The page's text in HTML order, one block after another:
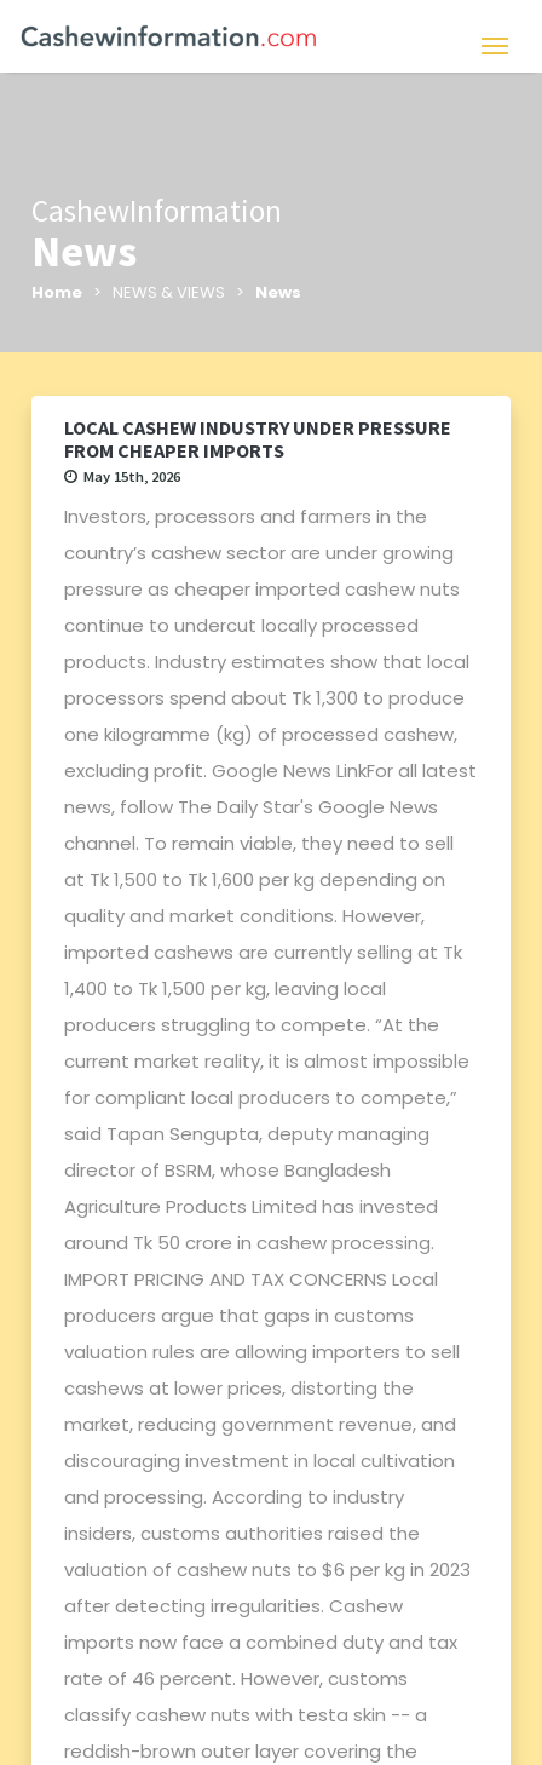
CashewInformation
News
Home > NEWS & VIEWS > News
LOCAL CASHEW INDUSTRY UNDER PRESSURE
FROM CHEAPER IMPORTS
May 15th, 2026
Investors, processors and farmers in the
country’s cashew sector are under growing
pressure as cheaper imported cashew nuts
continue to undercut locally processed
products. Industry estimates show that local
processors spend about Tk 1,300 to produce
one kilogramme (kg) of processed cashew,
excluding profit. Google News LinkFor all latest
news, follow The Daily Star's Google News
channel. To remain viable, they need to sell
at Tk 1,500 to Tk 1,600 per kg depending on
quality and market conditions. However,
imported cashews are currently selling at Tk
1,400 to Tk 1,500 per kg, leaving local
producers struggling to compete. “At the
current market reality, it is almost impossible
for compliant local producers to compete,”
said Tapan Sengupta, deputy managing
director of BSRM, whose Bangladesh
Agriculture Products Limited has invested
around Tk 50 crore in cashew processing.
IMPORT PRICING AND TAX CONCERNS Local
producers argue that gaps in customs
valuation rules are allowing importers to sell
cashews at lower prices, distorting the
market, reducing government revenue, and
discouraging investment in local cultivation
and processing. According to industry
insiders, customs authorities raised the
valuation of cashew nuts to $6 per kg in 2023
after detecting irregularities. Cashew
imports now face a combined duty and tax
rate of 46 percent. However, customs
classify cashew nuts with testa skin -- a
reddish-brown outer layer covering the